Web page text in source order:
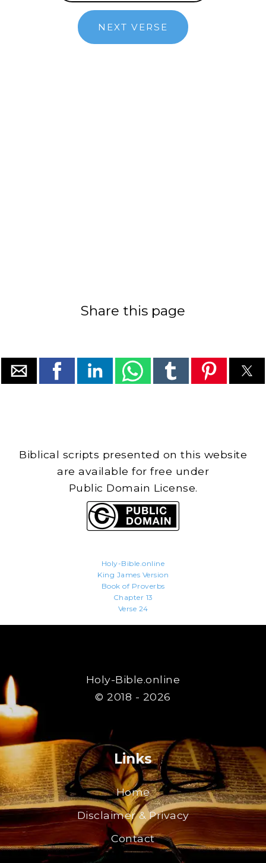
NEXT VERSE
Share this page
Biblical scripts presented on this website
are available for free under
Public Domain License.
Holy-Bible.online
King James Version
Book of Proverbs
Chapter 13
Verse 24
Holy-Bible.online
© 2018 - 2026
Links
Home
Disclaimer & Privacy
Contact